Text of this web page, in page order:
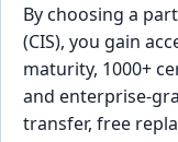
By choosing a
(CIS), you gain
maturity, 1000+
and enterprise-
transfer, free